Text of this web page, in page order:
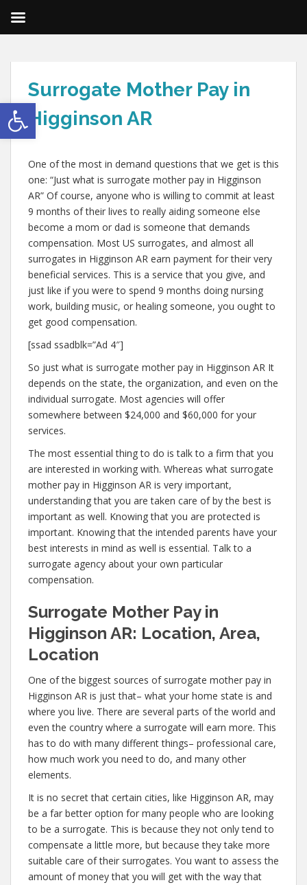
Open toolbar
Surrogate Mother Pay in
Higginson AR
One of the most in demand questions that we get is this
one: “Just what is surrogate mother pay in Higginson
AR” Of course, anyone who is willing to commit at least
9 months of their lives to really aiding someone else
become a mom or dad is someone that demands
compensation. Most US surrogates, and almost all
surrogates in Higginson AR earn payment for their very
beneficial services. This is a service that you give, and
just like if you were to spend 9 months doing nursing
work, building music, or healing someone, you ought to
get good compensation.
[ssad ssadblk=”Ad 4″]
So just what is surrogate mother pay in Higginson AR It
depends on the state, the organization, and even on the
individual surrogate. Most agencies will offer
somewhere between $24,000 and $60,000 for your
services.
The most essential thing to do is talk to a firm that you
are interested in working with. Whereas what surrogate
mother pay in Higginson AR is very important,
understanding that you are taken care of by the best is
important as well. Knowing that you are protected is
important. Knowing that the intended parents have your
best interests in mind as well is essential. Talk to a
surrogate agency about your own particular
compensation.
Surrogate Mother Pay in
Higginson AR: Location, Area,
Location
One of the biggest sources of surrogate mother pay in
Higginson AR is just that– what your home state is and
where you live. There are several parts of the world and
even the country where a surrogate will earn more. This
has to do with many different things– professional care,
how much work you need to do, and many other
elements.
It is no secret that certain cities, like Higginson AR, may
be a far better option for many people who are looking
to be a surrogate. This is because they not only tend to
compensate a little more, but because they take more
suitable care of their surrogates. You want to assess the
amount of money that you will get with the way that